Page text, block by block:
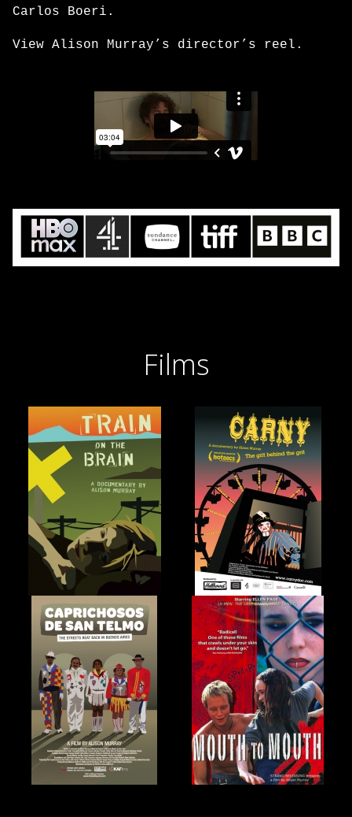
Carlos Boeri.
View Alison Murray’s director’s reel.
Films